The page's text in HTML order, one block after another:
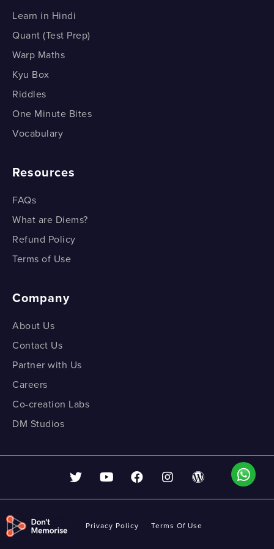
Learn in Hindi
Quant (Test Prep)
Warp Maths
Kyu Box
Riddles
One Minute Bites
Vocabulary
Resources
FAQs
What are Diems?
Refund Policy
Terms of Use
Company
About Us
Contact Us
Partner with Us
Careers
Co-creation Labs
DM Studios
Privacy Policy Terms Of Use